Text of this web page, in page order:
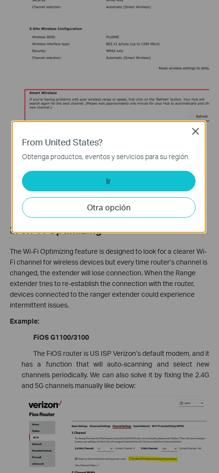
3. Wi-Fi Optimizing
The Wi-Fi Optimizing feature is designed to look for a clearer Wi-
Fi channel for wireless devices but every time router’s channel is
changed, the extender will lose connection. When the Range
extender tries to re-establish the connection with the router,
devices connected to the ranger extender could experience
intermittent issues.
Example:
FiOS G1100/3100
The FiOS router is US ISP Verizon’s default modem, and it
has a function that will auto-scanning and select new
channels periodically. We can also solve it by fixing the 2.4G
and 5G channels manually like below:
From United States?
Obtenga productos, eventos y servicios para su región.
Ir
Otra opción
Close